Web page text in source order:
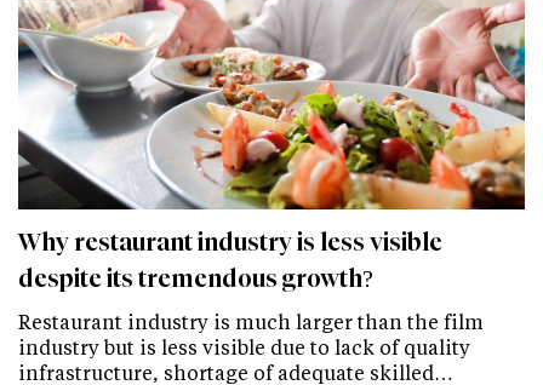
Why restaurant industry is less visible
despite its tremendous growth?
Restaurant industry is much larger than the film
industry but is less visible due to lack of quality
infrastructure, shortage of adequate skilled…